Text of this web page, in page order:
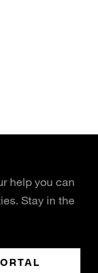
help you can
Stay in the